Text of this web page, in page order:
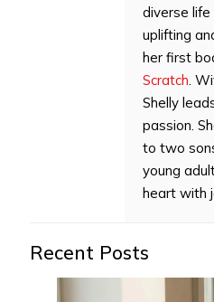
diverse life
uplifting
her first
Scratch.
Shelly
passion.
to two
young
heart with
Recent Posts